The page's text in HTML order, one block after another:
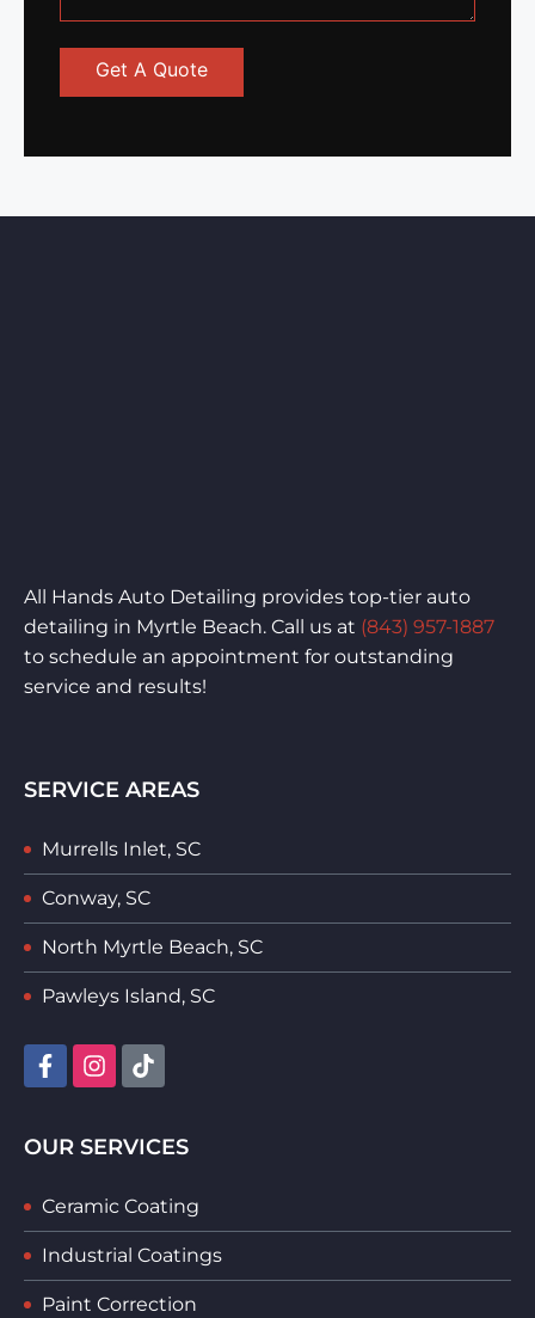
Get A Quote
All Hands Auto Detailing provides top-tier auto
detailing in Myrtle Beach. Call us at (843) 957-1887
to schedule an appointment for outstanding
service and results!
SERVICE AREAS
Murrells Inlet, SC
Conway, SC
North Myrtle Beach, SC
Pawleys Island, SC
OUR SERVICES
Ceramic Coating
Industrial Coatings
Paint Correction